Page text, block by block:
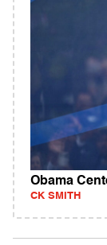
Obama
CK SMITH